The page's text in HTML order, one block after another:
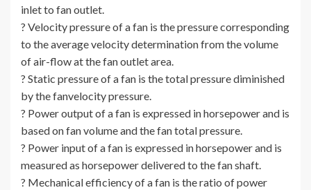
inlet to fan outlet.
? Velocity pressure of a fan is the pressure corresponding
to the average velocity determination from the volume
of air-flow at the fan outlet area.
? Static pressure of a fan is the total pressure diminished
by the fanvelocity pressure.
? Power output of a fan is expressed in horsepower and is
based on fan volume and the fan total pressure.
? Power input of a fan is expressed in horsepower and is
measured as horsepower delivered to the fan shaft.
? Mechanical efficiency of a fan is the ratio of power